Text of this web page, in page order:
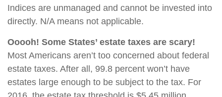
Indices are unmanaged and cannot be invested into
directly. N/A means not applicable.
Ooooh! Some States’ estate taxes are scary!
Most Americans aren’t too concerned about federal
estate taxes. After all, 99.8 percent won’t have
estates large enough to be subject to the tax. For